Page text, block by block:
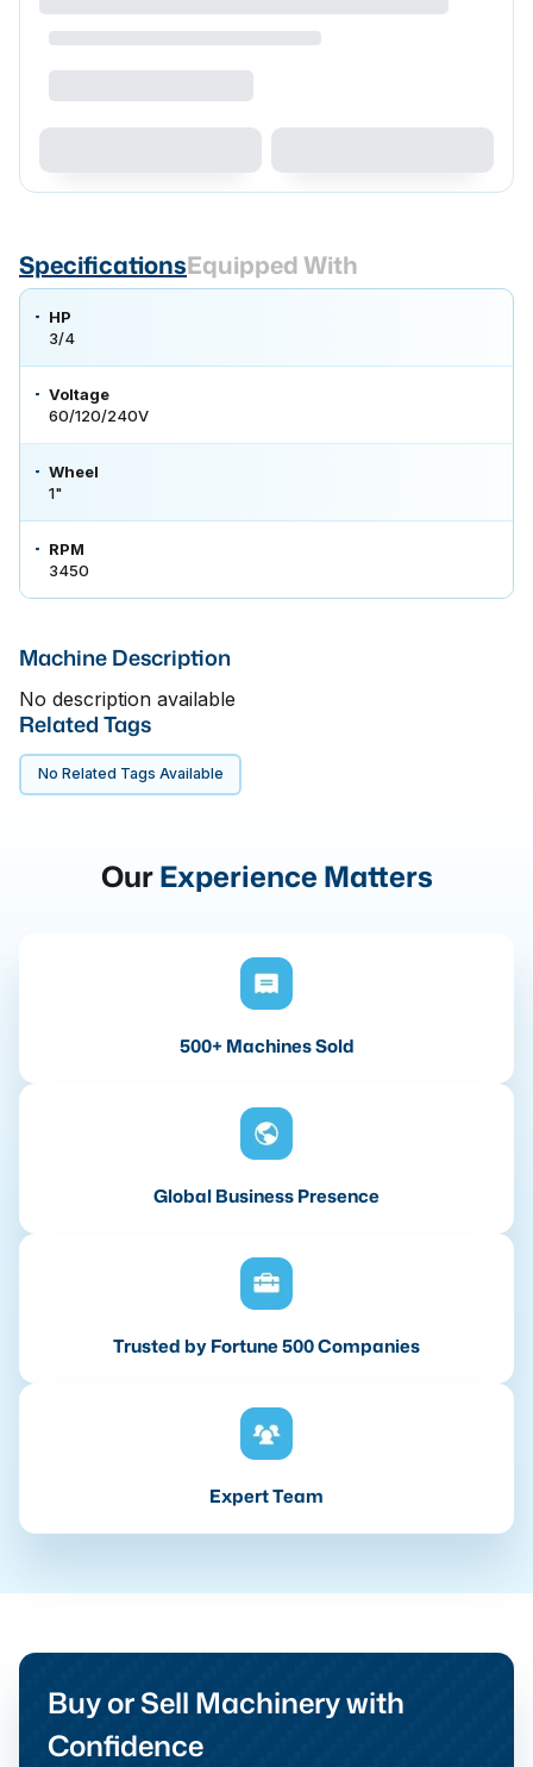
SpecificationsEquipped With
HP
3/4
Voltage
60/120/240V
Wheel
1"
RPM
3450
Machine Description
No description available
Related Tags
No Related Tags Available
OurExperience Matters
500+ Machines Sold
Global Business Presence
Trusted by Fortune 500 Companies
Expert Team
Buy or Sell Machinery with
Confidence